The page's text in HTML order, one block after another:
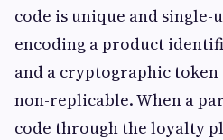
code is unique and single-
encoding a product
and a cryptographic token
non-replicable. When a
code through the loyalty